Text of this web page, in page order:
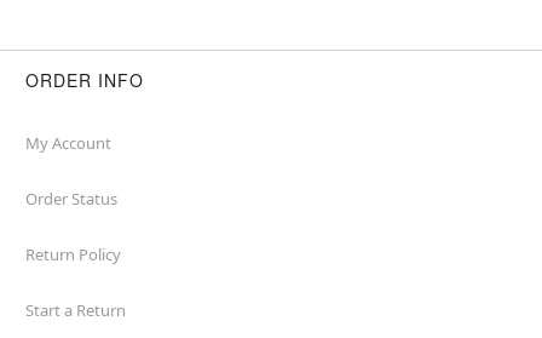
ORDER INFO
My Account
Order Status
Return Policy
Start a Return